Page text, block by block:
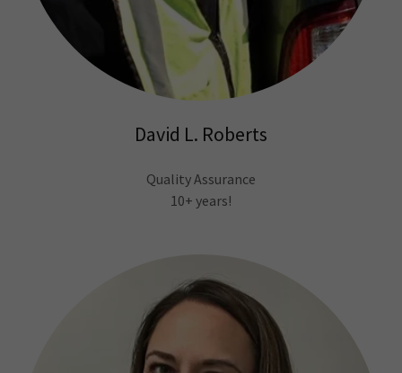
David L. Roberts
Quality Assurance
10+ years!